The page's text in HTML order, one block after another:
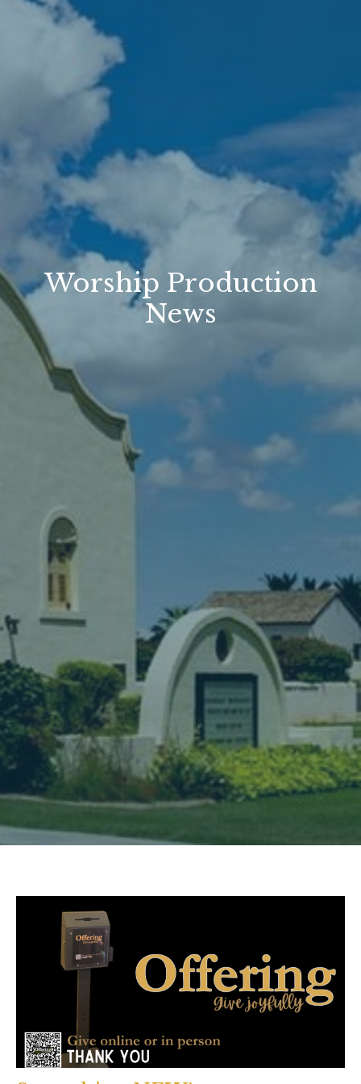
Worship Production
News